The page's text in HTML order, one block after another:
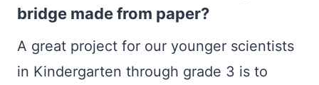
bridge made from paper?
A great project for our younger scientists
in Kindergarten through grade 3 is to